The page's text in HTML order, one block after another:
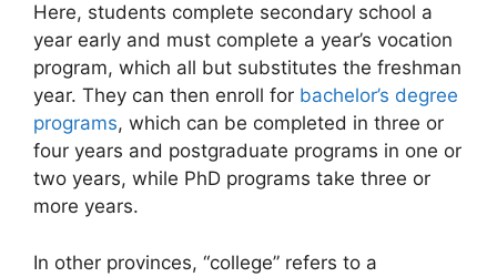
Here, students complete secondary school a
year early and must complete a year’s vocation
program, which all but substitutes the freshman
year. They can then enroll for bachelor’s degree
programs, which can be completed in three or
four years and postgraduate programs in one or
two years, while PhD programs take three or
more years.
In other provinces, “college” refers to a